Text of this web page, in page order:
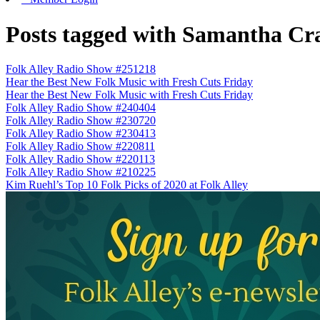
Posts tagged with Samantha
Folk Alley Radio Show #251218
Hear the Best New Folk Music with Fresh Cuts Friday
Hear the Best New Folk Music with Fresh Cuts Friday
Folk Alley Radio Show #240404
Folk Alley Radio Show #230720
Folk Alley Radio Show #230413
Folk Alley Radio Show #220811
Folk Alley Radio Show #220113
Folk Alley Radio Show #210225
Kim Ruehl’s Top 10 Folk Picks of 2020 at Folk Alley